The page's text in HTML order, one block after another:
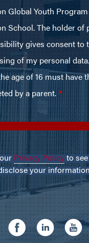
Privacy Policy to
your